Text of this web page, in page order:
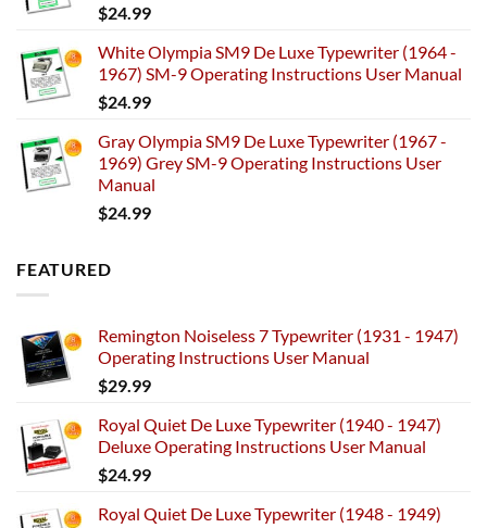
$24.99
White Olympia SM9 De Luxe Typewriter (1964 -
1967) SM-9 Operating Instructions User Manual
$24.99
Gray Olympia SM9 De Luxe Typewriter (1967 -
1969) Grey SM-9 Operating Instructions User
Manual
$24.99
FEATURED
Remington Noiseless 7 Typewriter (1931 - 1947)
Operating Instructions User Manual
$29.99
Royal Quiet De Luxe Typewriter (1940 - 1947)
Deluxe Operating Instructions User Manual
$24.99
Royal Quiet De Luxe Typewriter (1948 - 1949)